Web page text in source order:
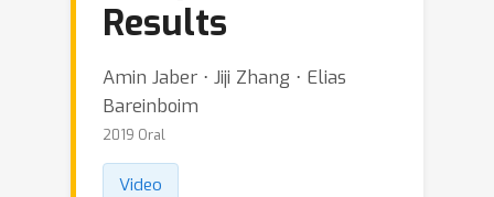
Results
Amin Jaber ⋅ Jiji Zhang ⋅ Elias
Bareinboim
2019 Oral
Video